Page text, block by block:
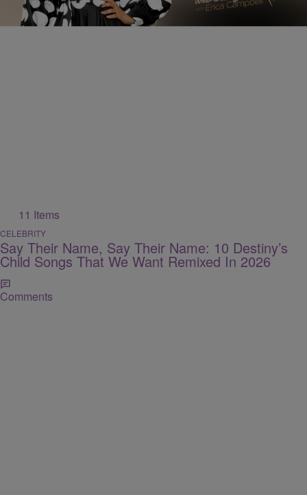
Comments
11 Items
CELEBRITY
Say Their Name, Say Their Name: 10 Destiny’s
Child Songs That We Want Remixed In 2026
Comments